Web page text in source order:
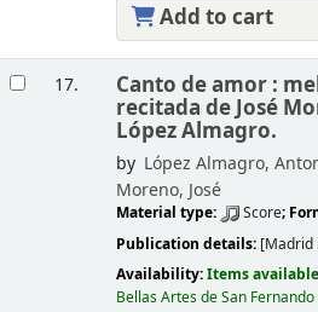
Add to cart
17. Canto de amor :
recitada de José
López Almagro.
by López Almagro,
Moreno, José
Material type: Score;
Publication details: [Madrid
Availability:Items
Bellas Artes de San Fernando